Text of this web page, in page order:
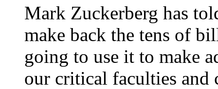
Mark Zuckerberg has
make back the tens of
going to use it to make
our critical faculties and